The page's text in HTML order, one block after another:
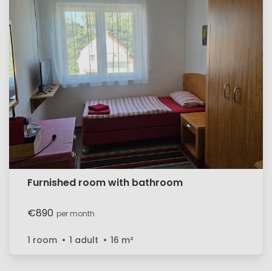
Furnished room with bathroom
€890 per month
1 room 1 adult 16 m²